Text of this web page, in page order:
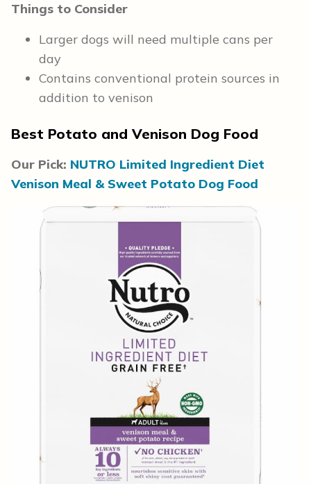
Things to Consider
Larger dogs will need multiple cans per
day
Contains conventional protein sources in
addition to venison
Best Potato and Venison Dog Food
Our Pick: NUTRO Limited Ingredient Diet
Venison Meal & Sweet Potato Dog Food